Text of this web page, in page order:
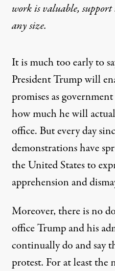
work is valuable,
any size.
It is much too early to
President Trump will
promises as
how much he will
office. But every day
demonstrations have
the United States to
apprehension and
Moreover, there is no
office Trump and his
continually do and say
protest. For at least the